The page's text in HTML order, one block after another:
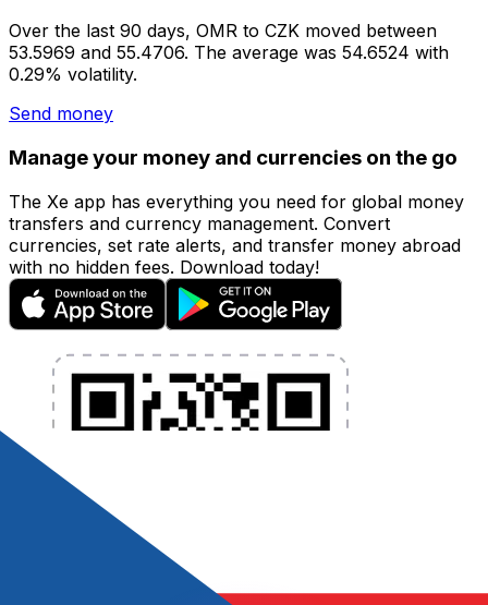
Over the last 90 days, OMR to CZK moved between
53.5969 and 55.4706. The average was 54.6524 with
0.29% volatility.
Send money
Manage your money and currencies on the go
The Xe app has everything you need for global money
transfers and currency management. Convert
currencies, set rate alerts, and transfer money abroad
with no hidden fees. Download today!